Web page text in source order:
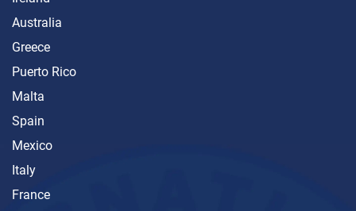
Australia
Greece
Puerto Rico
Malta
Spain
Mexico
Italy
France